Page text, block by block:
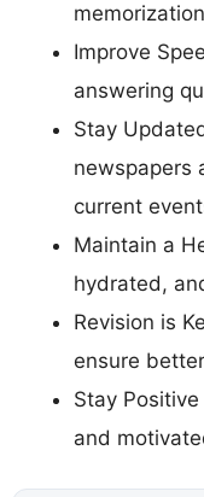
Improve
answering
Stay
newspapers
current
Maintain a
hydrated,
Revision is
ensure
Stay
and